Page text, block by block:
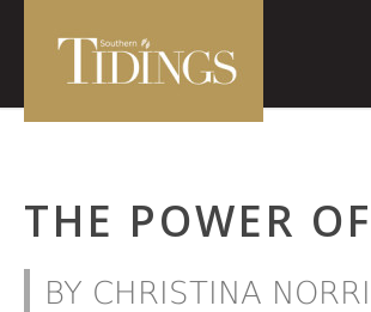
THE POWER
BY CHRISTINA